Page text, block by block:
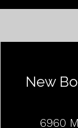
New
6960